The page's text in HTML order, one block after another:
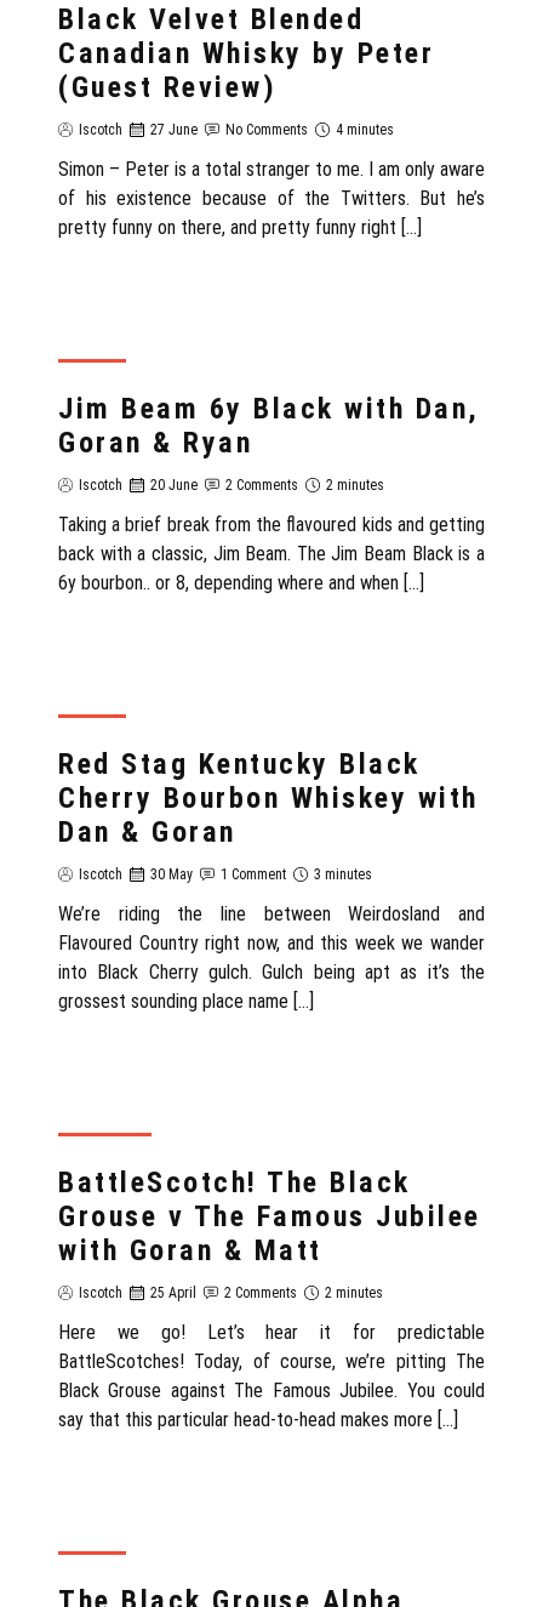
Black Velvet Blended
Canadian Whisky by Peter
(Guest Review)
Iscotch 27 June No Comments 4 minutes
Simon – Peter is a total stranger to me. I am only aware
of his existence because of the Twitters. But he’s
pretty funny on there, and pretty funny right […]
Jim Beam 6y Black with Dan,
Goran & Ryan
Iscotch 20 June 2 Comments 2 minutes
Taking a brief break from the flavoured kids and getting
back with a classic, Jim Beam. The Jim Beam Black is a
6y bourbon.. or 8, depending where and when […]
Red Stag Kentucky Black
Cherry Bourbon Whiskey with
Dan & Goran
Iscotch 30 May 1 Comment 3 minutes
We’re riding the line between Weirdosland and
Flavoured Country right now, and this week we wander
into Black Cherry gulch. Gulch being apt as it’s the
grossest sounding place name […]
BattleScotch! The Black
Grouse v The Famous Jubilee
with Goran & Matt
Iscotch 25 April 2 Comments 2 minutes
Here we go! Let’s hear it for predictable
BattleScotches! Today, of course, we’re pitting The
Black Grouse against The Famous Jubilee. You could
say that this particular head-to-head makes more […]